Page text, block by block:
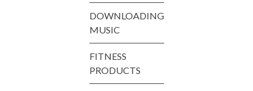
DOWNLOADING
MUSIC
FITNESS
PRODUCTS